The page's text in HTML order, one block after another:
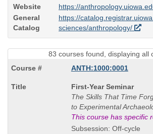
Website
https://
General
Catalog
https://
sciences/anthropology/
83 courses found, displaying all
ANTH:1000:0001
Course
Title
is
First-Year Seminar
The Skills That Time
to Experimental
This course has specific
Subsession: Off-cycle